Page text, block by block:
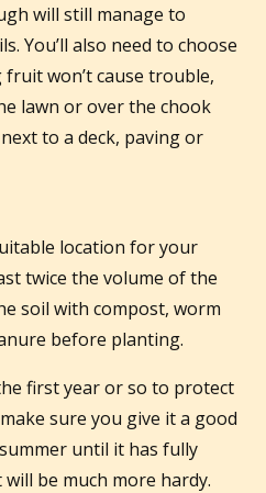
will still manage to
You’ll also need to choose
won’t cause trouble,
lawn or over the chook
to a deck, paving or
location for your
twice the volume of the
soil with compost, worm
before planting.
first year or so to protect
sure you give it a good
until it has fully
be much more hardy.